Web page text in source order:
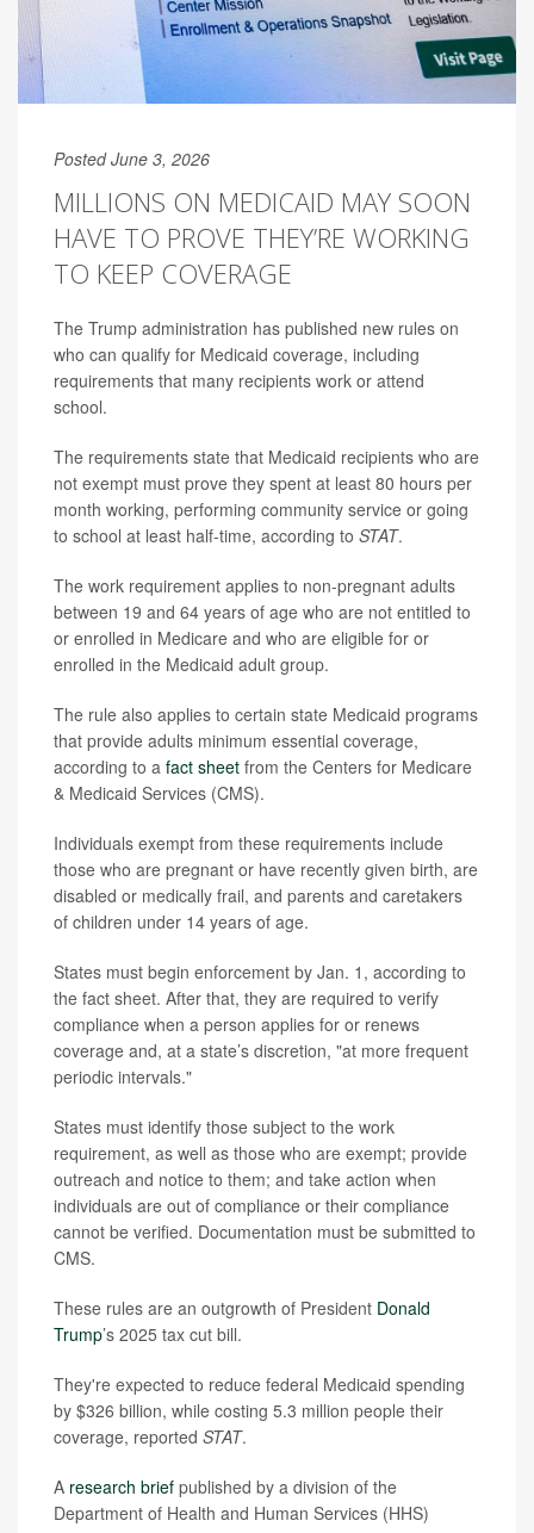
Posted June 3, 2026
MILLIONS ON MEDICAID MAY SOON
HAVE TO PROVE THEY’RE WORKING
TO KEEP COVERAGE
The Trump administration has published new rules on
who can qualify for Medicaid coverage, including
requirements that many recipients work or attend
school.
The requirements state that Medicaid recipients who are
not exempt must prove they spent at least 80 hours per
month working, performing community service or going
to school at least half-time, according to STAT.
The work requirement applies to non-pregnant adults
between 19 and 64 years of age who are not entitled to
or enrolled in Medicare and who are eligible for or
enrolled in the Medicaid adult group.
The rule also applies to certain state Medicaid programs
that provide adults minimum essential coverage,
according to a fact sheet from the Centers for Medicare
& Medicaid Services (CMS).
Individuals exempt from these requirements include
those who are pregnant or have recently given birth, are
disabled or medically frail, and parents and caretakers
of children under 14 years of age.
States must begin enforcement by Jan. 1, according to
the fact sheet. After that, they are required to verify
compliance when a person applies for or renews
coverage and, at a state’s discretion, "at more frequent
periodic intervals."
States must identify those subject to the work
requirement, as well as those who are exempt; provide
outreach and notice to them; and take action when
individuals are out of compliance or their compliance
cannot be verified. Documentation must be submitted to
CMS.
These rules are an outgrowth of President Donald
Trump’s 2025 tax cut bill.
They're expected to reduce federal Medicaid spending
by $326 billion, while costing 5.3 million people their
coverage, reported STAT.
A research brief published by a division of the
Department of Health and Human Services (HHS)